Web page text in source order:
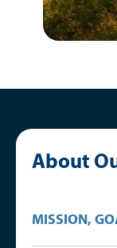
About
MISSION,